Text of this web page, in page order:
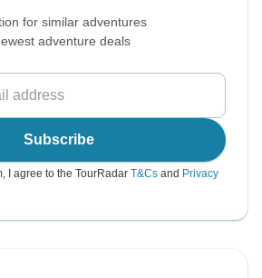
for similar adventures
adventure deals
Subscribe
I agree to the TourRadar T&Cs and Privacy